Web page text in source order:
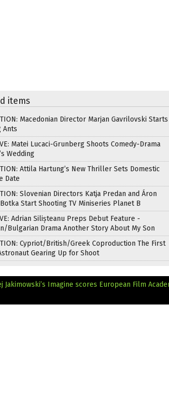
items
Macedonian Director Marjan Gavrilovski Starts
Ants
Matei Lucaci-Grunberg Shoots Comedy-Drama
Wedding
Attila Hartung’s New Thriller Sets Domestic
Date
Slovenian Directors Katja Predan and Áron
Start Shooting TV Miniseries Planet B
Adrian Silișteanu Preps Debut Feature -
Bulgarian Drama Another Story About My Son
Cypriot/British/Greek Coproduction The First
Gearing Up for Shoot
Jakimowski’s Imagine scores European Film